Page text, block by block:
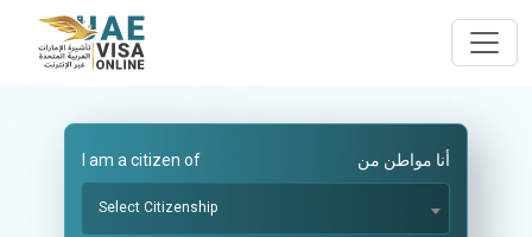
I am a citizen of أنا مواطن من
Select Citizenship